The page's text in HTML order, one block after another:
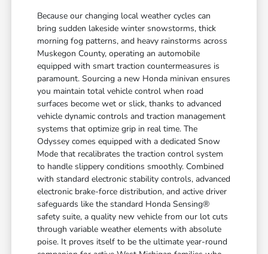
Because our changing local weather cycles can
bring sudden lakeside winter snowstorms, thick
morning fog patterns, and heavy rainstorms across
Muskegon County, operating an automobile
equipped with smart traction countermeasures is
paramount. Sourcing a new Honda minivan ensures
you maintain total vehicle control when road
surfaces become wet or slick, thanks to advanced
vehicle dynamic controls and traction management
systems that optimize grip in real time. The
Odyssey comes equipped with a dedicated Snow
Mode that recalibrates the traction control system
to handle slippery conditions smoothly. Combined
with standard electronic stability controls, advanced
electronic brake-force distribution, and active driver
safeguards like the standard Honda Sensing®
safety suite, a quality new vehicle from our lot cuts
through variable weather elements with absolute
poise. It proves itself to be the ultimate year-round